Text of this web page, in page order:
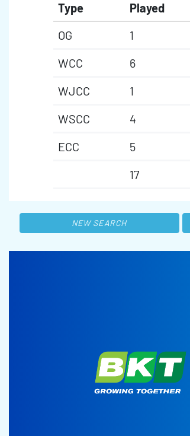
Type Played
OG
1
WCC
6
WJCC
1
WSCC
4
ECC
5
17
NEW SEARCH